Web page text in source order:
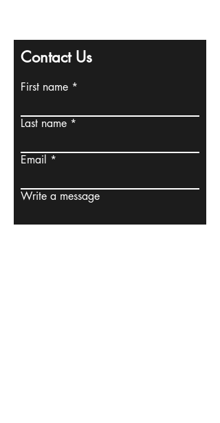
Contact Us
First name
Last name
Email
Write a message